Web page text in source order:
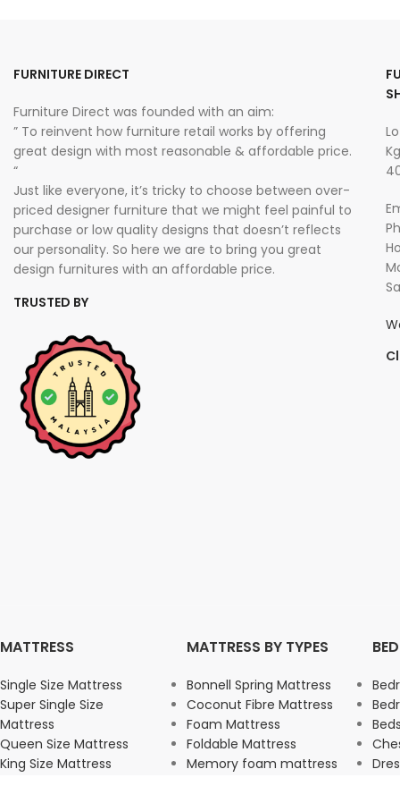
FURNITURE DIRECT
Furniture Direct was founded with an aim:
” To reinvent how furniture retail works by offering
great design with most reasonable & affordable price.
“
Just like everyone, it’s tricky to choose between over-
priced designer furniture that we might feel painful to
purchase or low quality designs that doesn’t reflects
our personality. So here we are to bring you great
design furnitures with an affordable price.
TRUSTED BY
MATTRESS
Single Size Mattress
Super Single Size
Mattress
Queen Size Mattress
King Size Mattress
MATTRESS BY TYPES
Bonnell Spring Mattress
Coconut Fibre Mattress
Foam Mattress
Foldable Mattress
Memory foam mattress